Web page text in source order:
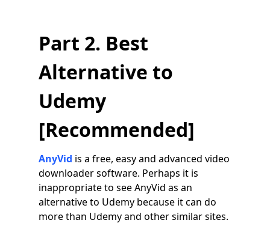
Part 2. Best
Alternative to
Udemy
[Recommended]
AnyVid is a free, easy and advanced video
downloader software. Perhaps it is
inappropriate to see AnyVid as an
alternative to Udemy because it can do
more than Udemy and other similar sites.